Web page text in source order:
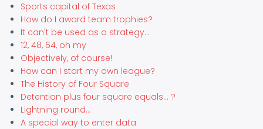
Sports capital of Texas
How do I award team trophies?
It can't be used as a strategy...
12, 48, 64, oh my
Objectively, of course!
How can I start my own league?
The History of Four Square
Detention plus four square equals... ?
Lightning round...
A special way to enter data